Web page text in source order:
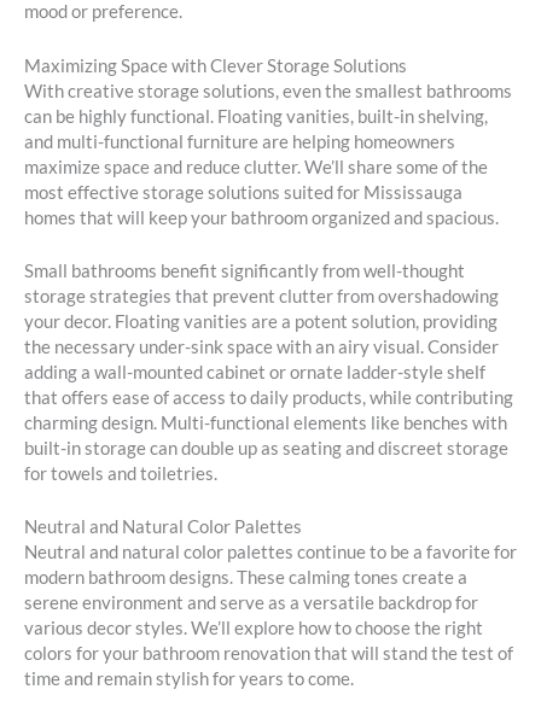
mood or preference.
Maximizing Space with Clever Storage Solutions
With creative storage solutions, even the smallest bathrooms
can be highly functional. Floating vanities, built-in shelving,
and multi-functional furniture are helping homeowners
maximize space and reduce clutter. We’ll share some of the
most effective storage solutions suited for Mississauga
homes that will keep your bathroom organized and spacious.
Small bathrooms benefit significantly from well-thought
storage strategies that prevent clutter from overshadowing
your decor. Floating vanities are a potent solution, providing
the necessary under-sink space with an airy visual. Consider
adding a wall-mounted cabinet or ornate ladder-style shelf
that offers ease of access to daily products, while contributing
charming design. Multi-functional elements like benches with
built-in storage can double up as seating and discreet storage
for towels and toiletries.
Neutral and Natural Color Palettes
Neutral and natural color palettes continue to be a favorite for
modern bathroom designs. These calming tones create a
serene environment and serve as a versatile backdrop for
various decor styles. We’ll explore how to choose the right
colors for your bathroom renovation that will stand the test of
time and remain stylish for years to come.